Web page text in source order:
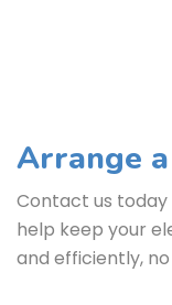
Arrange
Contact us
help keep your
and efficiently,